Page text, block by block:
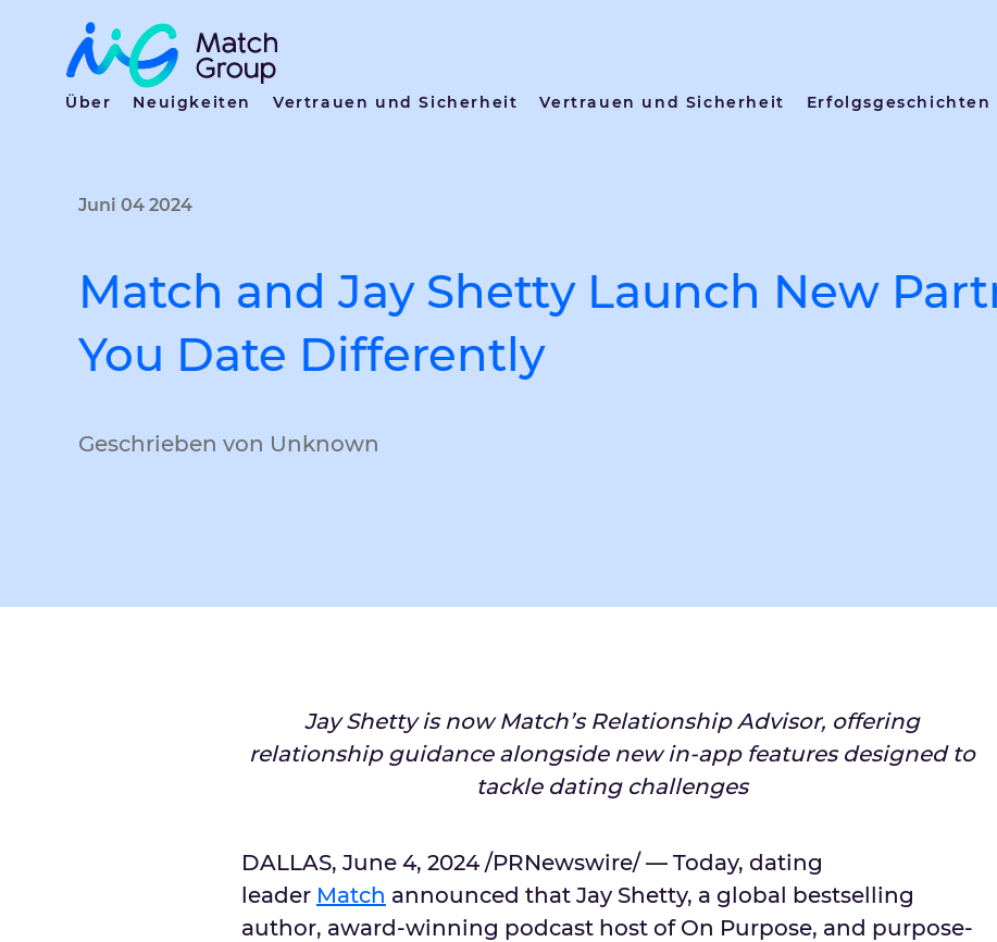
Über Neuigkeiten Vertrauen und Sicherheit Vertrauen und Sicherheit Erfolgsgeschichten
Juni 04 2024
Match and Jay Shetty Launch New
You Date Differently
Geschrieben von Unknown
Jay Shetty is now Match’s Relationship Advisor, offering
relationship guidance alongside new in-app features designed to
tackle dating challenges
DALLAS, June 4, 2024/PRNewswire/ — Today, dating
leader Match announced that Jay Shetty, a global bestselling
author, award-winning podcast host of On Purpose, and purpose-